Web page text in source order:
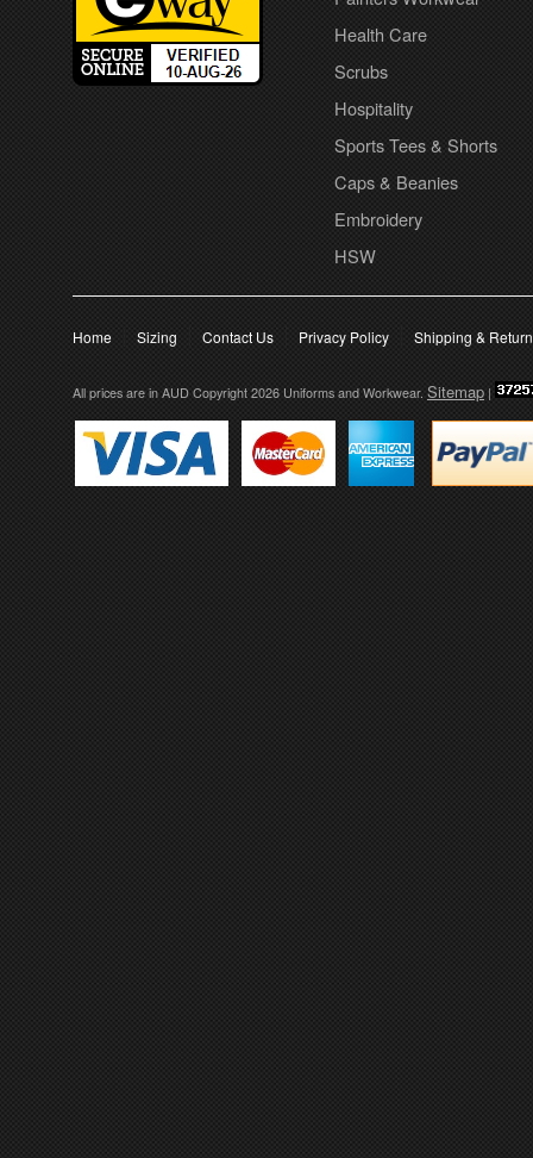
Health Care
Scrubs
Hospitality
Sports Tees & Shorts
Caps & Beanies
Embroidery
HSW
Home Sizing Contact Us Privacy Policy Shipping &
All prices are in AUD Copyright 2026 Uniforms and Workwear. Sitemap |